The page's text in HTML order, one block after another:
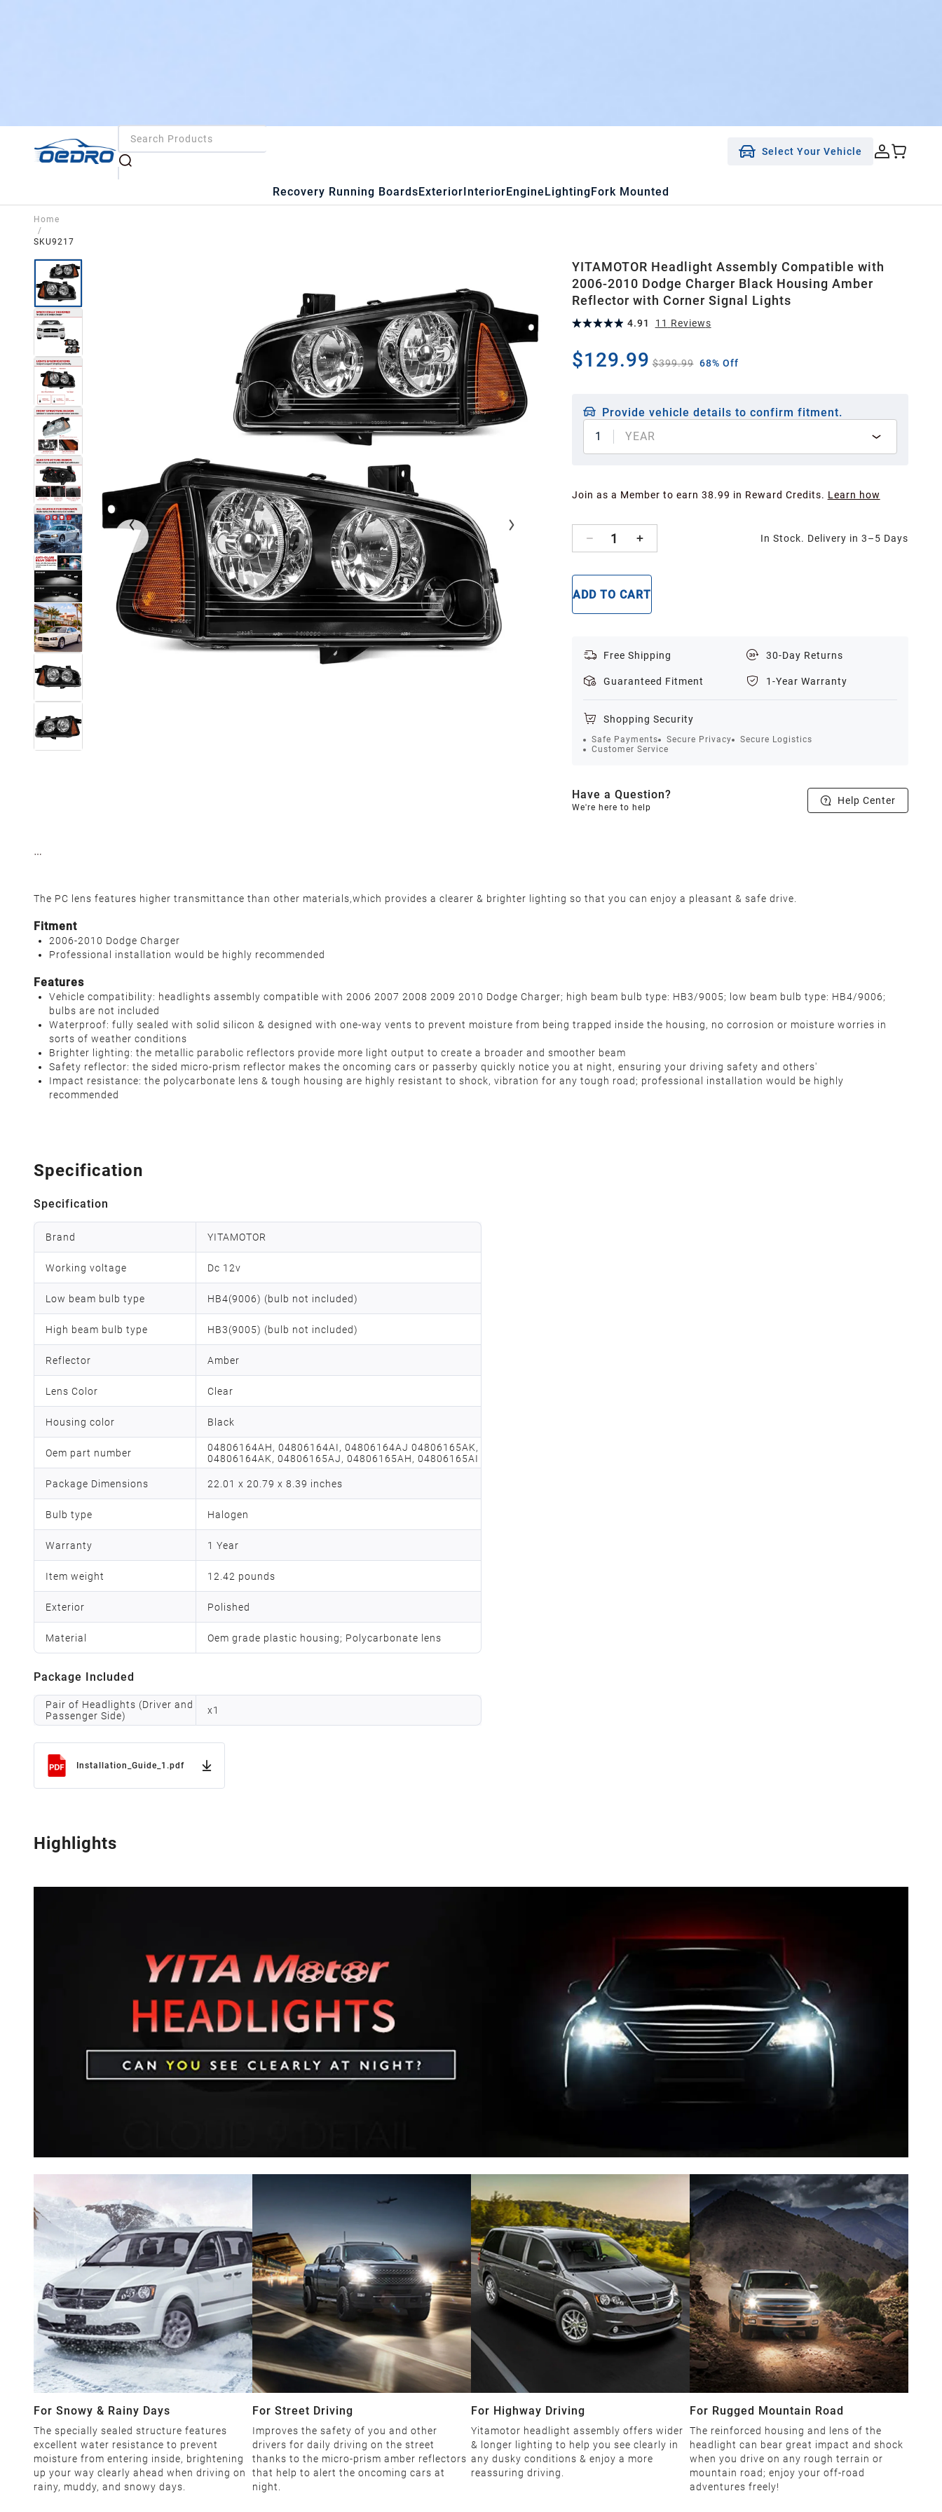
Select Your Vehicle
Recovery Running BoardsExteriorInteriorEngineLightingFork Mounted
Home
/
SKU9217
YITAMOTOR Headlight Assembly Compatible with
2006-2010 Dodge Charger Black Housing Amber
Reflector with Corner Signal Lights
4.91 11 Reviews
$129.99 $399.99 68% Off
Provide vehicle details to confirm fitment.
1
YEAR
Join as a Member to earn 38.99 in Reward Credits. Learn how
1 In Stock. Delivery in 3–5 Days
ADD TO CART
Free Shipping 30-Day Returns
Guaranteed Fitment 1-Year Warranty
Shopping Security
Safe Payments Secure Privacy
Secure Logistics
Customer Service
Have a Question?
We're here to help
Help Center
The PC lens features higher transmittance than other materials,which provides a clearer & brighter lighting so that you can enjoy a pleasant & safe drive.
Fitment
2006-2010 Dodge Charger
Professional installation would be highly recommended
Features
Vehicle compatibility: headlights assembly compatible with 2006 2007 2008 2009 2010 Dodge Charger; high beam bulb type: HB3/9005; low beam bulb type: HB4/9006;
bulbs are not included
Waterproof: fully sealed with solid silicon & designed with one-way vents to prevent moisture from being trapped inside the housing, no corrosion or moisture worries in
sorts of weather conditions
Brighter lighting: the metallic parabolic reflectors provide more light output to create a broader and smoother beam
Safety reflector: the sided micro-prism reflector makes the oncoming cars or passerby quickly notice you at night, ensuring your driving safety and others'
Impact resistance: the polycarbonate lens & tough housing are highly resistant to shock, vibration for any tough road; professional installation would be highly
recommended
Specification
Specification
Brand YITAMOTOR
Working voltage Dc 12v
Low beam bulb type HB4(9006) (bulb not included)
High beam bulb type HB3(9005) (bulb not included)
Reflector Amber
Lens Color Clear
Housing color Black
Oem part number
‎04806164AH, 04806164AI, 04806164AJ 04806165AK,
04806164AK, 04806165AJ, 04806165AH, 04806165AI
Package Dimensions ‎22.01 x 20.79 x 8.39 inches
Bulb type Halogen
Warranty 1 Year
Item weight 12.42 pounds
Exterior Polished
Material Oem grade plastic housing; Polycarbonate lens
Package Included
Pair of Headlights (Driver and
Passenger Side)
x1
Installation_Guide_1.pdf
Highlights
For Snowy & Rainy Days
The specially sealed structure features
excellent water resistance to prevent
moisture from entering inside, brightening
up your way clearly ahead when driving on
rainy, muddy, and snowy days.
For Street Driving
Improves the safety of you and other
drivers for daily driving on the street
thanks to the micro-prism amber reflectors
that help to alert the oncoming cars at
night.
For Highway Driving
Yitamotor headlight assembly offers wider
& longer lighting to help you see clearly in
any dusky conditions & enjoy a more
reassuring driving.
For Rugged Mountain Road
The reinforced housing and lens of the
headlight can bear great impact and shock
when you drive on any rough terrain or
mountain road; enjoy your off-road
adventures freely!